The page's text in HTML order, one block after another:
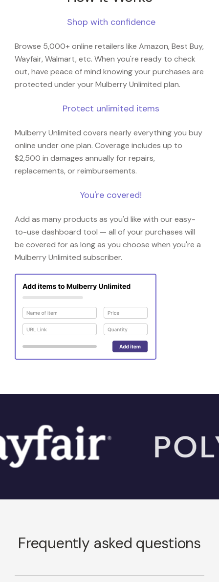
Shop with confidence
Browse 5,000+ online retailers like Amazon, Best Buy,
Wayfair, Walmart, etc. When you're ready to check
out, have peace of mind knowing your purchases are
protected under your Mulberry Unlimited plan.
Protect unlimited items
Mulberry Unlimited covers nearly everything you buy
online under one plan. Coverage includes up to
$2,500 in damages annually for repairs,
replacements, or reimbursements.
You're covered!
Add as many products as you'd like with our easy-
to-use dashboard tool — all of your purchases will
be covered for as long as you choose when you're a
Mulberry Unlimited subscriber.
Frequently asked questions